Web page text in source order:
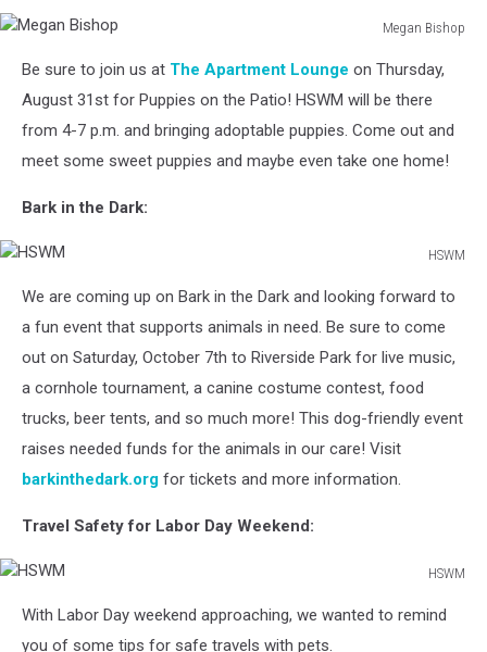
Megan Bishop
BishopBe sure to join us at The Apartment Lounge on Thursday,
August 31st for Puppies on the Patio! HSWM will be there
from 4-7 p.m. and bringing adoptable puppies. Come out and
meet some sweet puppies and maybe even take one home!
Bark in the Dark:
HSWM
We are coming up on Bark in the Dark and looking forward to
a fun event that supports animals in need. Be sure to come
out on Saturday, October 7th to Riverside Park for live music,
a cornhole tournament, a canine costume contest, food
trucks, beer tents, and so much more! This dog-friendly event
raises needed funds for the animals in our care! Visit
barkinthedark.org for tickets and more information.
Travel Safety for Labor Day Weekend:
HSWM
With Labor Day weekend approaching, we wanted to remind
you of some tips for safe travels with pets.